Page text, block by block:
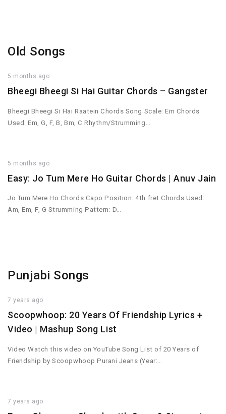
Old Songs
5 months ago
Bheegi Bheegi Si Hai Guitar Chords – Gangster
Bheegi Bheegi Si Hai Raatein Chords Song Scale: Em Chords
Used: Em, G, F, B, Bm, C Rhythm/Strumming…
5 months ago
Easy: Jo Tum Mere Ho Guitar Chords | Anuv Jain
Jo Tum Mere Ho Chords Capo Position: 4th fret Chords Used:
Am, Em, F, G Strumming Pattern: D…
Punjabi Songs
7 years ago
Scoopwhoop: 20 Years Of Friendship Lyrics +
Video | Mashup Song List
Video Watch this video on YouTube Song List of 20 Years of
Friendship by Scoopwhoop Purani Jeans (Year:…
7 years ago